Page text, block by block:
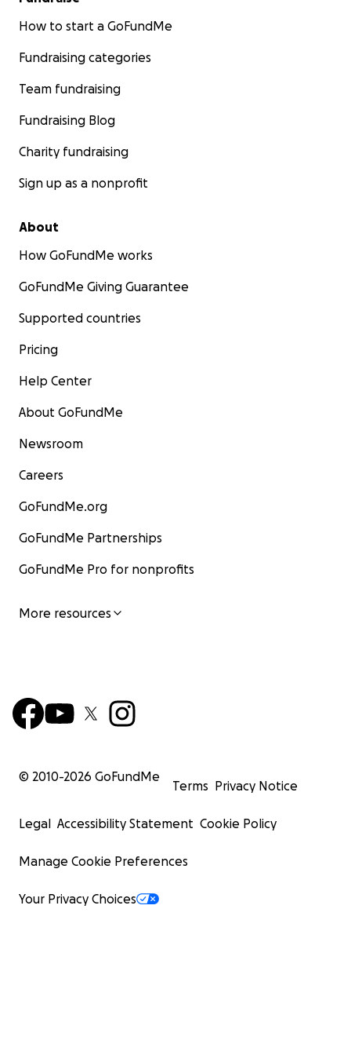
• Give us a review on Google, Yelp or Facebook.
• Write a letter to us explaining how we've
• Sign up for a membership
• Book a meeting space or the production studio
• Host an event here.
Thanks so much for all that you do.
How to start a GoFundMe
Fundraising categories
Team fundraising
Fundraising Blog
Charity fundraising
Sign up as a nonprofit
About
How GoFundMe works
GoFundMe Giving Guarantee
Supported countries
Pricing
Help Center
About GoFundMe
Newsroom
Careers
GoFundMe.org
GoFundMe Partnerships
GoFundMe Pro for nonprofits
More resources
© 2010-2026 GoFundMe
Terms Privacy Notice
Legal Accessibility Statement Cookie Policy
Manage Cookie Preferences
Your Privacy Choices